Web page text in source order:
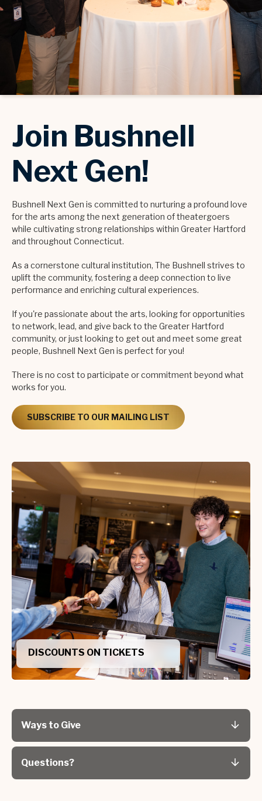
Join Bushnell
Next Gen!
Bushnell Next Gen is committed to nurturing a profound love
for the arts among the next generation of theatergoers
while cultivating strong relationships within Greater Hartford
and throughout Connecticut.
As a cornerstone cultural institution, The Bushnell strives to
uplift the community, fostering a deep connection to live
performance and enriching cultural experiences.
If you're passionate about the arts, looking for opportunities
to network, lead, and give back to the Greater Hartford
community, or just looking to get out and meet some great
people, Bushnell Next Gen is perfect for you!
There is no cost to participate or commitment beyond what
works for you.
SUBSCRIBE TO OUR MAILING LIST
DISCOUNTS ON TICKETS
Ways to Give
Questions?